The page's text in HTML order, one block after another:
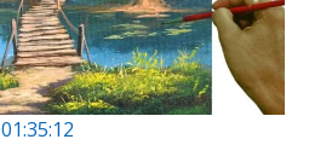
01:35:12